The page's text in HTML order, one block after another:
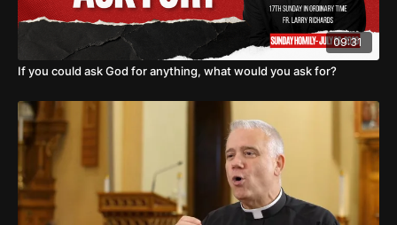
09:31
If you could ask God for anything, what would you ask for?